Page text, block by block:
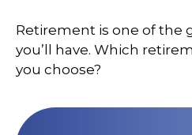
Retirement is one of the
you’ll have. Which
you choose?